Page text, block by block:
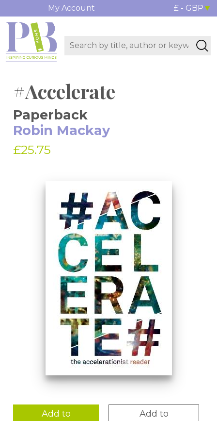
My Account £ - GBP
#Accelerate
Paperback
Robin Mackay
£25.75
Add to
Add to